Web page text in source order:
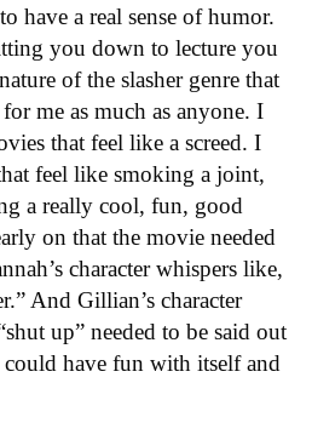
have a real sense of humor.
you down to lecture you
of the slasher genre that
me as much as anyone. I
that feel like a screed. I
feel like smoking a joint,
a really cool, fun, good
on that the movie needed
character whispers like,
And Gillian’s character
up” needed to be said out
have fun with itself and